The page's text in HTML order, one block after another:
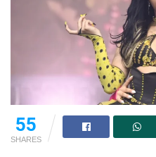
55
SHARES